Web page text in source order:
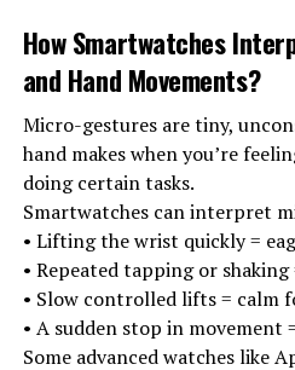
How Smartwatches
and Hand Movements?
Micro-gestures are tiny,
hand makes when you’re
doing certain tasks.
Smartwatches can interpret
• Lifting the wrist quickly =
• Repeated tapping or shaking
• Slow controlled lifts = calm
• A sudden stop in movement
Some advanced watches like